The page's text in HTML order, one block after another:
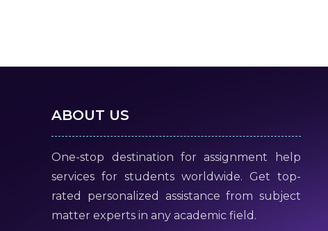
ABOUT US
One-stop destination for assignment help
services for students worldwide. Get top-
rated personalized assistance from subject
matter experts in any academic field.